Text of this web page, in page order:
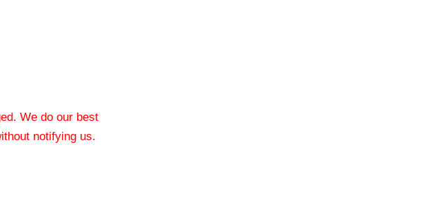
We do our best
notifying us.